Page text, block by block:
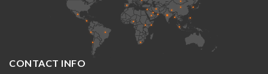
CONTACT INFO